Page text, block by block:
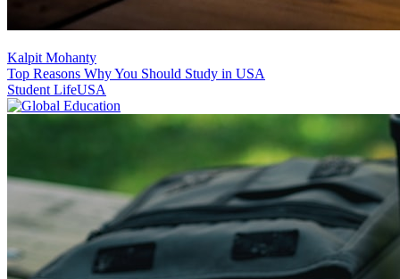
Kalpit Mohanty
Top Reasons Why You Should Study in USA
Student LifeUSA